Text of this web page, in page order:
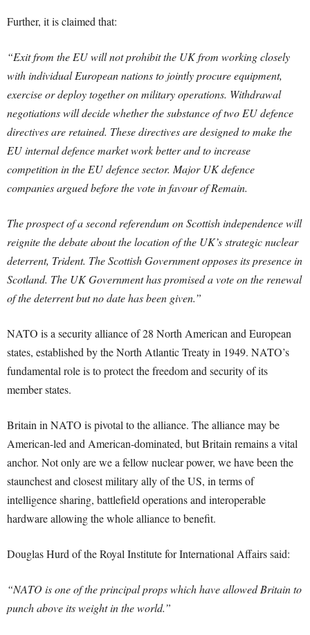
Further, it is claimed that:
“Exit from the EU will not prohibit the UK from working closely
with individual European nations to jointly procure equipment,
exercise or deploy together on military operations. Withdrawal
negotiations will decide whether the substance of two EU defence
directives are retained. These directives are designed to make the
EU internal defence market work better and to increase
competition in the EU defence sector. Major UK defence
companies argued before the vote in favour of Remain.
The prospect of a second referendum on Scottish independence will
reignite the debate about the location of the UK’s strategic nuclear
deterrent, Trident. The Scottish Government opposes its presence in
Scotland. The UK Government has promised a vote on the renewal
of the deterrent but no date has been given.”
NATO is a security alliance of 28 North American and European
states, established by the North Atlantic Treaty in 1949. NATO’s
fundamental role is to protect the freedom and security of its
member states.
Britain in NATO is pivotal to the alliance. The alliance may be
American-led and American-dominated, but Britain remains a vital
anchor. Not only are we a fellow nuclear power, we have been the
staunchest and closest military ally of the US, in terms of
intelligence sharing, battlefield operations and interoperable
hardware allowing the whole alliance to benefit.
Douglas Hurd of the Royal Institute for International Affairs said:
“NATO is one of the principal props which have allowed Britain to
punch above its weight in the world.”